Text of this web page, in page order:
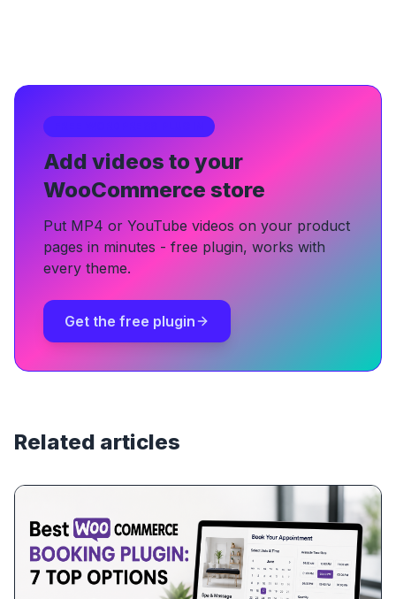
Add videos to your
WooCommerce store
Put MP4 or YouTube videos on your product
pages in minutes - free plugin, works with
every theme.
Get the free plugin
Related articles